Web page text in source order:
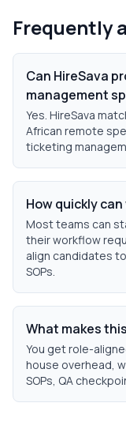
Frequently
Can HireSava
management
Yes. HireSava
African remote
ticketing
How quickly
Most teams can
their workflow
align candidates
SOPs.
What makes
You get role-
house overhead,
SOPs, QA